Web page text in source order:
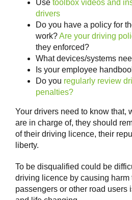
Use toolbox videos and
drivers
Do you have a policy for
work?Are your driving
they enforced?
What devices/systems
Is your employee
Do you regularly review
penalties?
Your drivers need to know that,
are in charge of, they should
of their driving licence, their
liberty.
To be disqualified could be
driving licence by causing harm
passengers or other road users